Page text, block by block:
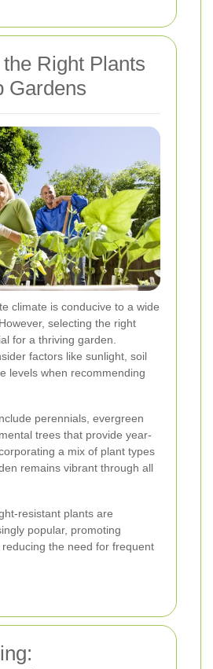
Right Plants
Gardens
climate is conducive to a wide
selecting the right
for a thriving garden.
factors like sunlight, soil
levels when recommending
perennials, evergreen
trees that provide year-
a mix of plant types
remains vibrant through all
resistant plants are
popular, promoting
the need for frequent